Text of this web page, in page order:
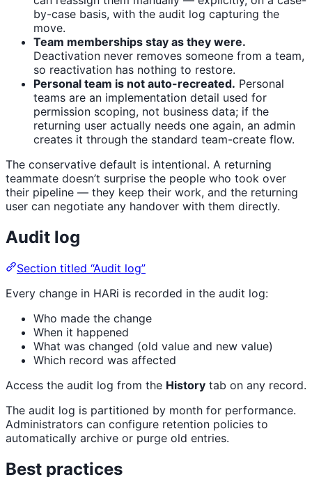
by-case basis, with the audit log capturing the
move.
Team memberships stay as they were.
Deactivation never removes someone from a team,
so reactivation has nothing to restore.
Personal team is not auto-recreated. Personal
teams are an implementation detail used for
permission scoping, not business data; if the
returning user actually needs one again, an admin
creates it through the standard team-create flow.
The conservative default is intentional. A returning
teammate doesn’t surprise the people who took over
their pipeline — they keep their work, and the returning
user can negotiate any handover with them directly.
Audit log
Section titled “Audit log”
Every change in HARi is recorded in the audit log:
Who made the change
When it happened
What was changed (old value and new value)
Which record was affected
Access the audit log from the History tab on any record.
The audit log is partitioned by month for performance.
Administrators can configure retention policies to
automatically archive or purge old entries.
Best practices